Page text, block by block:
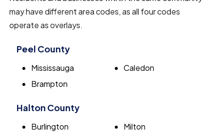
may have different area codes, as all four codes
operate as overlays.
Peel County
Mississauga
Brampton
Caledon
Halton County
Burlington
Milton